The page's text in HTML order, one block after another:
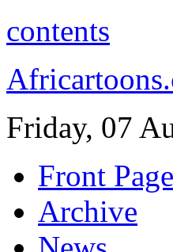
contents
Friday, 07
Front Page
Archive